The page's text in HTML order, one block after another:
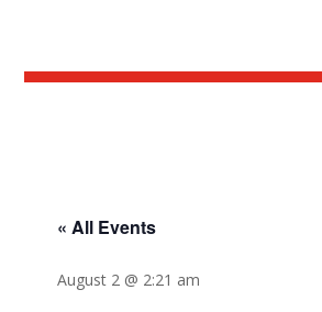
« All Events
August 2 @ 2:21 am